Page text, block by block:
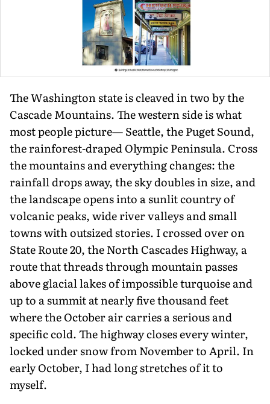
The Washington state is cleaved in two by the
Cascade Mountains. The west­ern side is what
most people picture— Seattle, the Puget Sound,
the rainforest-draped Olympic Peninsula. Cross
the mountains and everything changes: the
rainfall drops away, the sky doubles in size, and
the landscape opens into a sunlit country of
volcanic peaks, wide river valleys and small
towns with outsized stories. I crossed over on
State Route 20, the North Cascades Highway, a
route that threads through mountain passes
above glacial lakes of impossible turquoise and
up to a summit at nearly five thousand feet
where the October air carries a serious and
specific cold. The highway closes every winter,
locked under snow from November to April. In
early October, I had long stretches of it to
myself.